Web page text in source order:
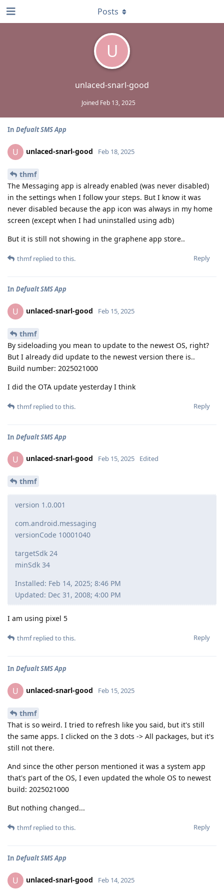
U
unlaced-snarl-good
Joined Feb 13, 2025
Posts
In Defualt SMS App
U unlaced-snarl-good Feb 18, 2025
thmf
The Messaging app is already enabled (was never disabled)
in the settings when I follow your steps. But I know it was
never disabled because the app icon was always in my home
screen (except when I had uninstalled using adb)
But it is still not showing in the graphene app store..
Reply
thmfreplied to this.
In Defualt SMS App
U unlaced-snarl-good Feb 15, 2025
thmf
By sideloading you mean to update to the newest OS, right?
But I already did update to the newest version there is..
Build number: 2025021000
I did the OTA update yesterday I think
Reply
thmfreplied to this.
In Defualt SMS App
U unlaced-snarl-good Feb 15, 2025 Edited
thmf
version 1.0.001
com.android.messaging
versionCode 10001040
targetSdk 24
minSdk 34
Installed: Feb 14, 2025; 8:46 PM
Updated: Dec 31, 2008; 4:00 PM
I am using pixel 5
Reply
thmfreplied to this.
In Defualt SMS App
U unlaced-snarl-good Feb 15, 2025
thmf
That is so weird. I tried to refresh like you said, but it's still
the same apps. I clicked on the 3 dots -> All packages, but it's
still not there.
And since the other person mentioned it was a system app
that's part of the OS, I even updated the whole OS to newest
build: 2025021000
But nothing changed...
Reply
thmfreplied to this.
In Defualt SMS App
U unlaced-snarl-good Feb 14, 2025